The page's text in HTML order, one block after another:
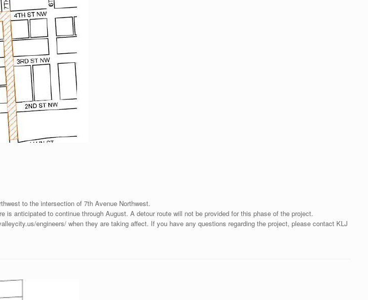
to the intersection of 7th Avenue Northwest.
anticipated to continue through August. A detour route will not be provided for this phase of the project.
engineers/ when they are taking affect. If you have any questions regarding the project, please contact KLJ